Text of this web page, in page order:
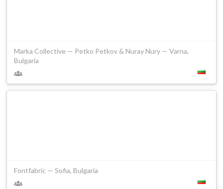
Marka Collective — Petko Petkov & Nuray Nury — Varna,
Bulgaria
Fontfabric — Sofia, Bulgaria